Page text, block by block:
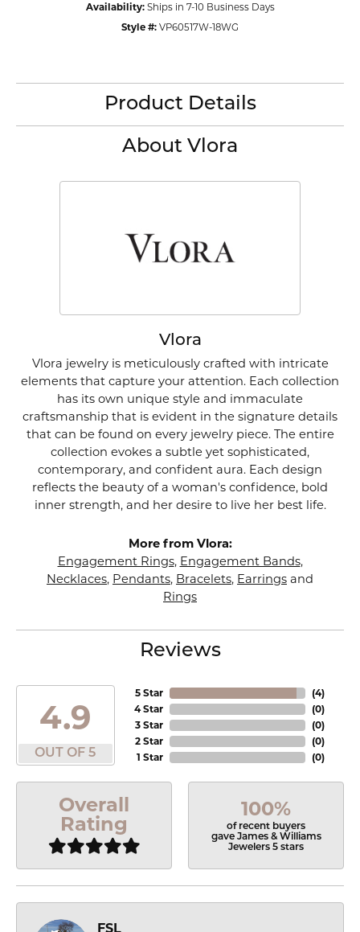
Availability: Ships in 7-10 Business Days
Style #: VP60517W-18WG
Product Details
About Vlora
Vlora
Vlora jewelry is meticulously crafted with intricate
elements that capture your attention. Each collection
has its own unique style and immaculate
craftsmanship that is evident in the signature details
that can be found on every jewelry piece. The entire
collection evokes a subtle yet sophisticated,
contemporary, and confident aura. Each design
reflects the beauty of a woman's confidence, bold
inner strength, and her desire to live her best life.
More from Vlora:
Engagement Rings, Engagement Bands,
Necklaces, Pendants, Bracelets, Earrings and
Rings
Reviews
4.9
OUT OF 5
5 Star
4 Star
3 Star
2 Star
1 Star
(4)
(0)
(0)
(0)
(0)
Overall
Rating
100%
of recent buyers
gave James & Williams
Jewelers 5 stars
FSL